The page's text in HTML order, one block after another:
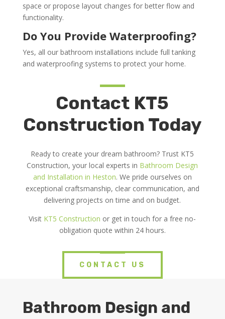
space or propose layout changes for better flow and
functionality.
Do You Provide Waterproofing?
Yes, all our bathroom installations include full tanking
and waterproofing systems to protect your home.
Contact KT5
Construction Today
Ready to create your dream bathroom? Trust KT5
Construction, your local experts in Bathroom Design
and Installation in Heston. We pride ourselves on
exceptional craftsmanship, clear communication, and
delivering projects on time and on budget.
Visit KT5 Construction or get in touch for a free no-
obligation quote within 24 hours.
CONTACT US
Bathroom Design and